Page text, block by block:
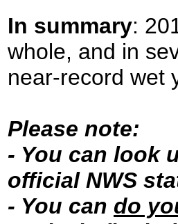
In summary:
whole, and in
near-record wet
Please note:
- You can look
official NWS
- You can do